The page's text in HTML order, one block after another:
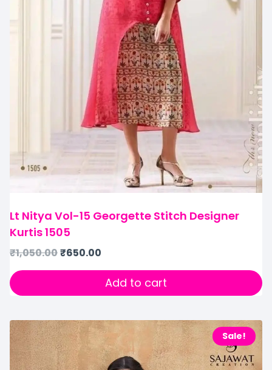
Lt Nitya Vol-15 Georgette Stitch Designer
Kurtis 1505
₹1,050.00₹650.00
Add to cart
Sale!